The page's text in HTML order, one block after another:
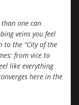
one can
veins you feel
the “City of the
from vice to
like everything
here in the